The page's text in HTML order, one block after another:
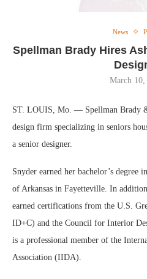
News
Spellman Brady Hires
March 10,
ST. LOUIS, Mo. — Spellman Brady
design firm specializing in seniors
a senior designer.
Snyder earned her bachelor’s
of Arkansas in Fayetteville. In
earned certifications from the U.S.
ID+C) and the Council for Interior
is a professional member of the
Association (IIDA).